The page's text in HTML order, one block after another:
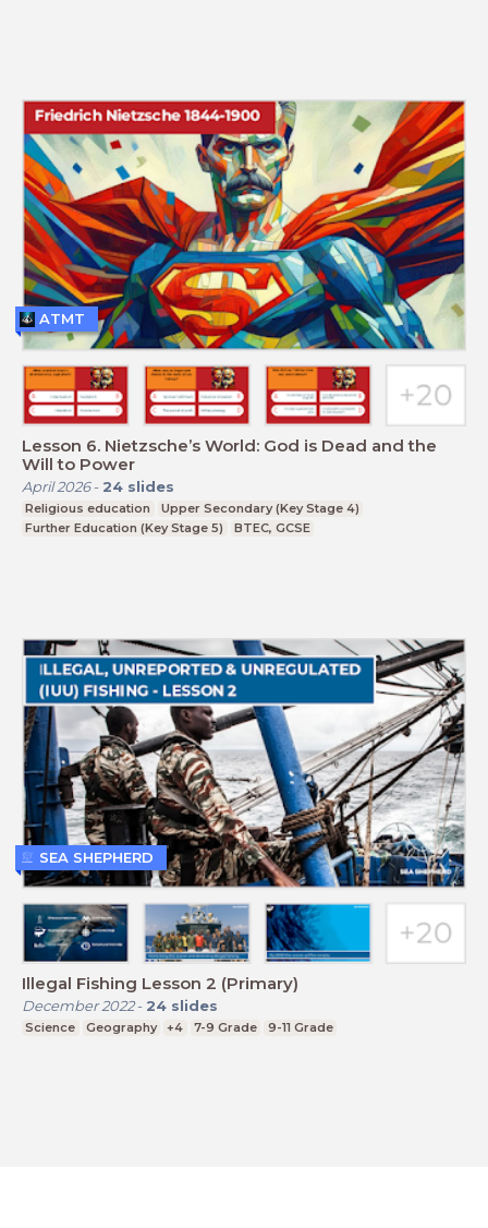
Lesson 6. Nietzsche’s World: God is Dead and the
Will to Power
April 2026- 24 slides
Religious education
Upper Secondary (Key Stage 4)
Further Education (Key Stage 5)
BTEC, GCSE
ATMT
Illegal Fishing Lesson 2 (Primary)
December 2022- 24 slides
Science Geography +4 7-9 Grade 9-11 Grade
SEA SHEPHERD